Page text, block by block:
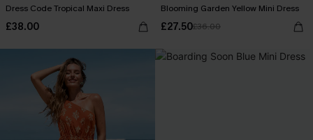
Dress Code Tropical Maxi Dress
£38.00
Blooming Garden Yellow Mini Dress
£27.50£36.00